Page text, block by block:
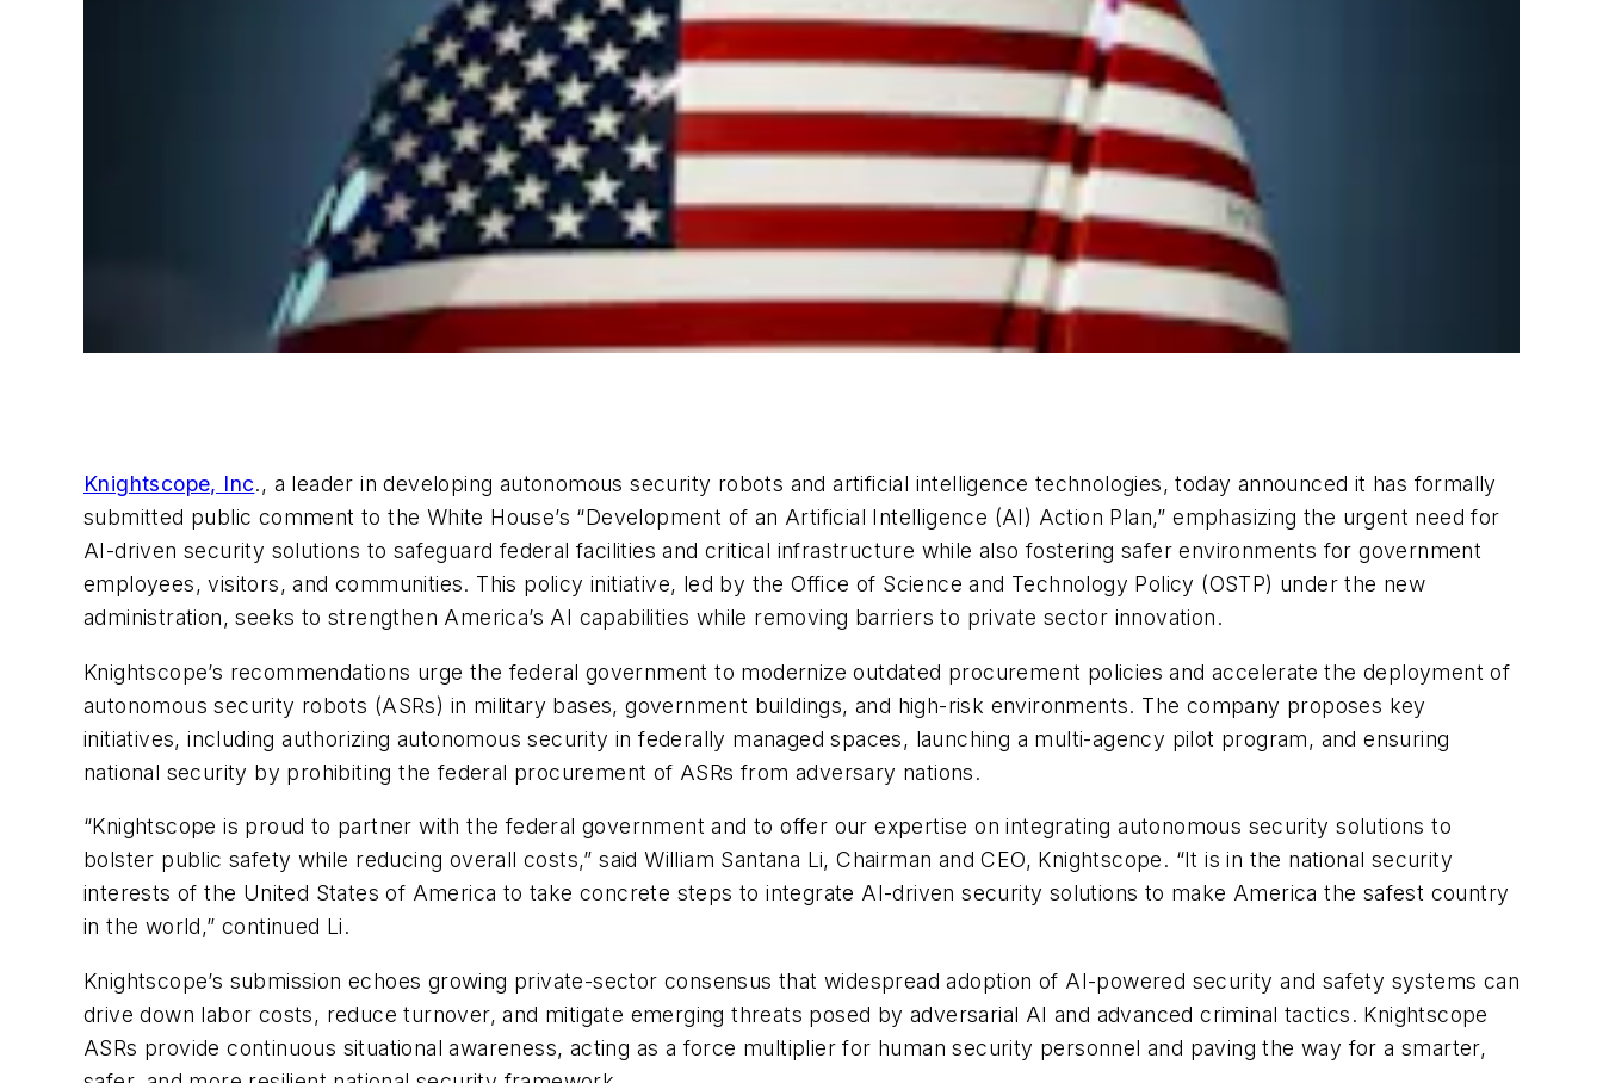
Knightscope, Inc., a leader in developing autonomous security robots and artificial intelligence technologies, today announced it has formally
submitted public comment to the White House’s “Development of an Artificial Intelligence (AI) Action Plan,” emphasizing the urgent need for
AI-driven security solutions to safeguard federal facilities and critical infrastructure while also fostering safer environments for government
employees, visitors, and communities. This policy initiative, led by the Office of Science and Technology Policy (OSTP) under the new
administration, seeks to strengthen America’s AI capabilities while removing barriers to private sector innovation.
Knightscope’s recommendations urge the federal government to modernize outdated procurement policies and accelerate the deployment of
autonomous security robots (ASRs) in military bases, government buildings, and high-risk environments. The company proposes key
initiatives, including authorizing autonomous security in federally managed spaces, launching a multi-agency pilot program, and ensuring
national security by prohibiting the federal procurement of ASRs from adversary nations.
“Knightscope is proud to partner with the federal government and to offer our expertise on integrating autonomous security solutions to
bolster public safety while reducing overall costs,” said William Santana Li, Chairman and CEO, Knightscope. “It is in the national security
interests of the United States of America to take concrete steps to integrate AI-driven security solutions to make America the safest country
in the world,” continued Li.
Knightscope’s submission echoes growing private-sector consensus that widespread adoption of AI-powered security and safety systems can
drive down labor costs, reduce turnover, and mitigate emerging threats posed by adversarial AI and advanced criminal tactics. Knightscope
ASRs provide continuous situational awareness, acting as a force multiplier for human security personnel and paving the way for a smarter,